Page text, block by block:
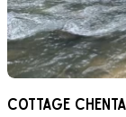
Cottage Chenta